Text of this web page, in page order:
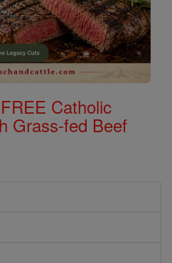
Catholic
Grass-fed Beef